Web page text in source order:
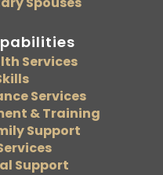
Services
Services
& Training
Support
Support